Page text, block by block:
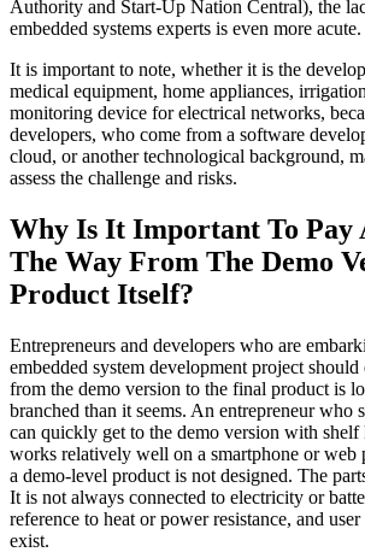
Authority and Start-Up Nation Central), the
embedded systems experts is even more acute.
It is important to note, whether it is the
medical equipment, home appliances,
monitoring device for electrical networks,
developers, who come from a software
cloud, or another technological background,
assess the challenge and risks.
Why Is It Important To Pay
The Way From The Demo
Product Itself?
Entrepreneurs and developers who are
embedded system development project should
from the demo version to the final product is
branched than it seems. An entrepreneur who
can quickly get to the demo version with shelf
works relatively well on a smartphone or web
a demo-level product is not designed. The
It is not always connected to electricity or
reference to heat or power resistance, and
exist.